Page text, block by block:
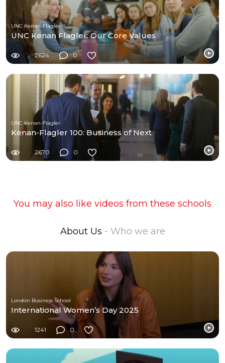
UNC Kenan-Flagler
UNC Kenan Flagler: Our Core Values
2624 0
UNC Kenan-Flagler
Kenan-Flagler 100: Business of Next
2670 0
You may also like videos from these schools
About Us - Who we are
London Business School
International Women’s Day 2025
1241 0